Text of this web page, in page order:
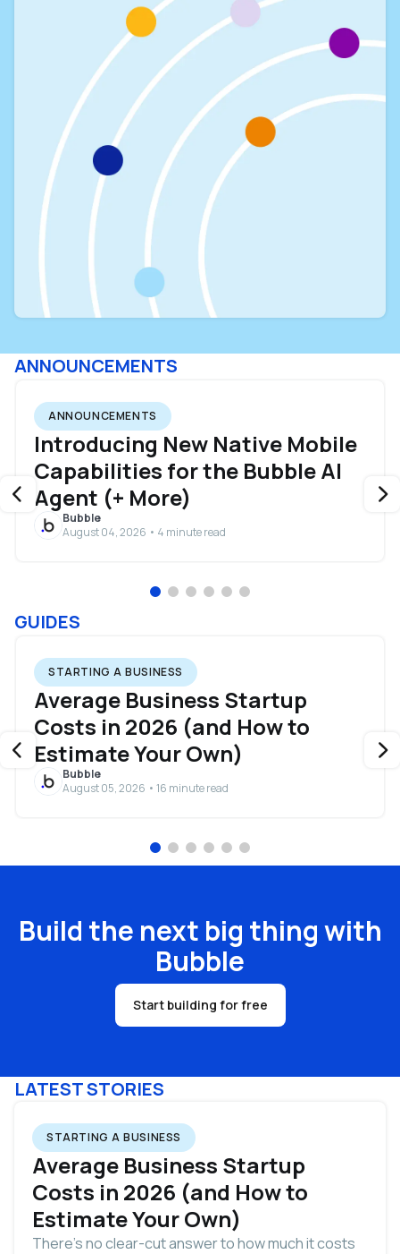
ANNOUNCEMENTS
ANNOUNCEMENTS
Introducing New Native Mobile
Capabilities for the Bubble AI
Agent (+ More)
Bubble
August 04, 2026 • 4 minute read
GUIDES
STARTING A BUSINESS
Average Business Startup
Costs in 2026 (and How to
Estimate Your Own)
Bubble
August 05, 2026 • 16 minute read
Build the next big thing with
Bubble
Start building for free
LATEST STORIES
STARTING A BUSINESS
Average Business Startup
Costs in 2026 (and How to
Estimate Your Own)
There’s no clear-cut answer to how much it costs